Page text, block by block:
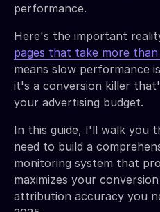
performance.
Here's the important
pages that take more
means slow performance
it's a conversion killer
your advertising budget.
In this guide, I'll walk you
need to build a
monitoring system that
maximizes your
attribution accuracy you